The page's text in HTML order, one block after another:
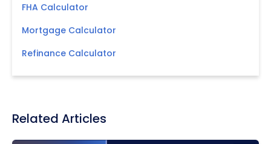
FHA Calculator
Mortgage Calculator
Refinance Calculator
Related Articles